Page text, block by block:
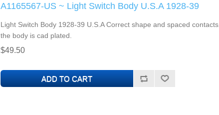
A1165567-US ~ Light Switch Body U.S.A 1928-39
Light Switch Body 1928-39 U.S.A Correct shape and spaced contacts,
the body is cad plated.
$49.50